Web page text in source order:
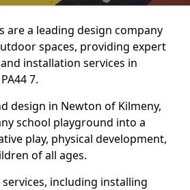
are a leading design company
spaces, providing expert
installation services in
7.
design in Newton of Kilmeny,
school playground into a
play, physical development,
of all ages.
including installing